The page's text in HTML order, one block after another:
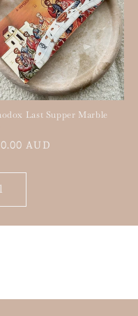
Last Supper Marble
AUD